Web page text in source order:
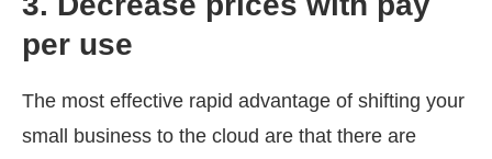
per use
The most effective rapid advantage of shifting your
small business to the cloud are that there are